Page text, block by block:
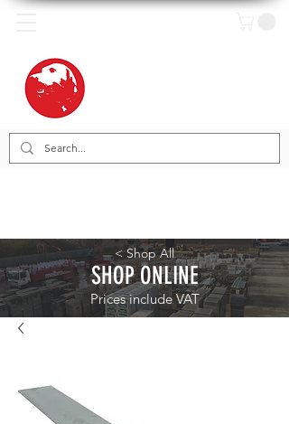
< Shop All
SHOP ONLINE
Prices include VAT